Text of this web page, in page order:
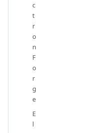
c
t
r
o
n
F
o
r
g
e
E
l